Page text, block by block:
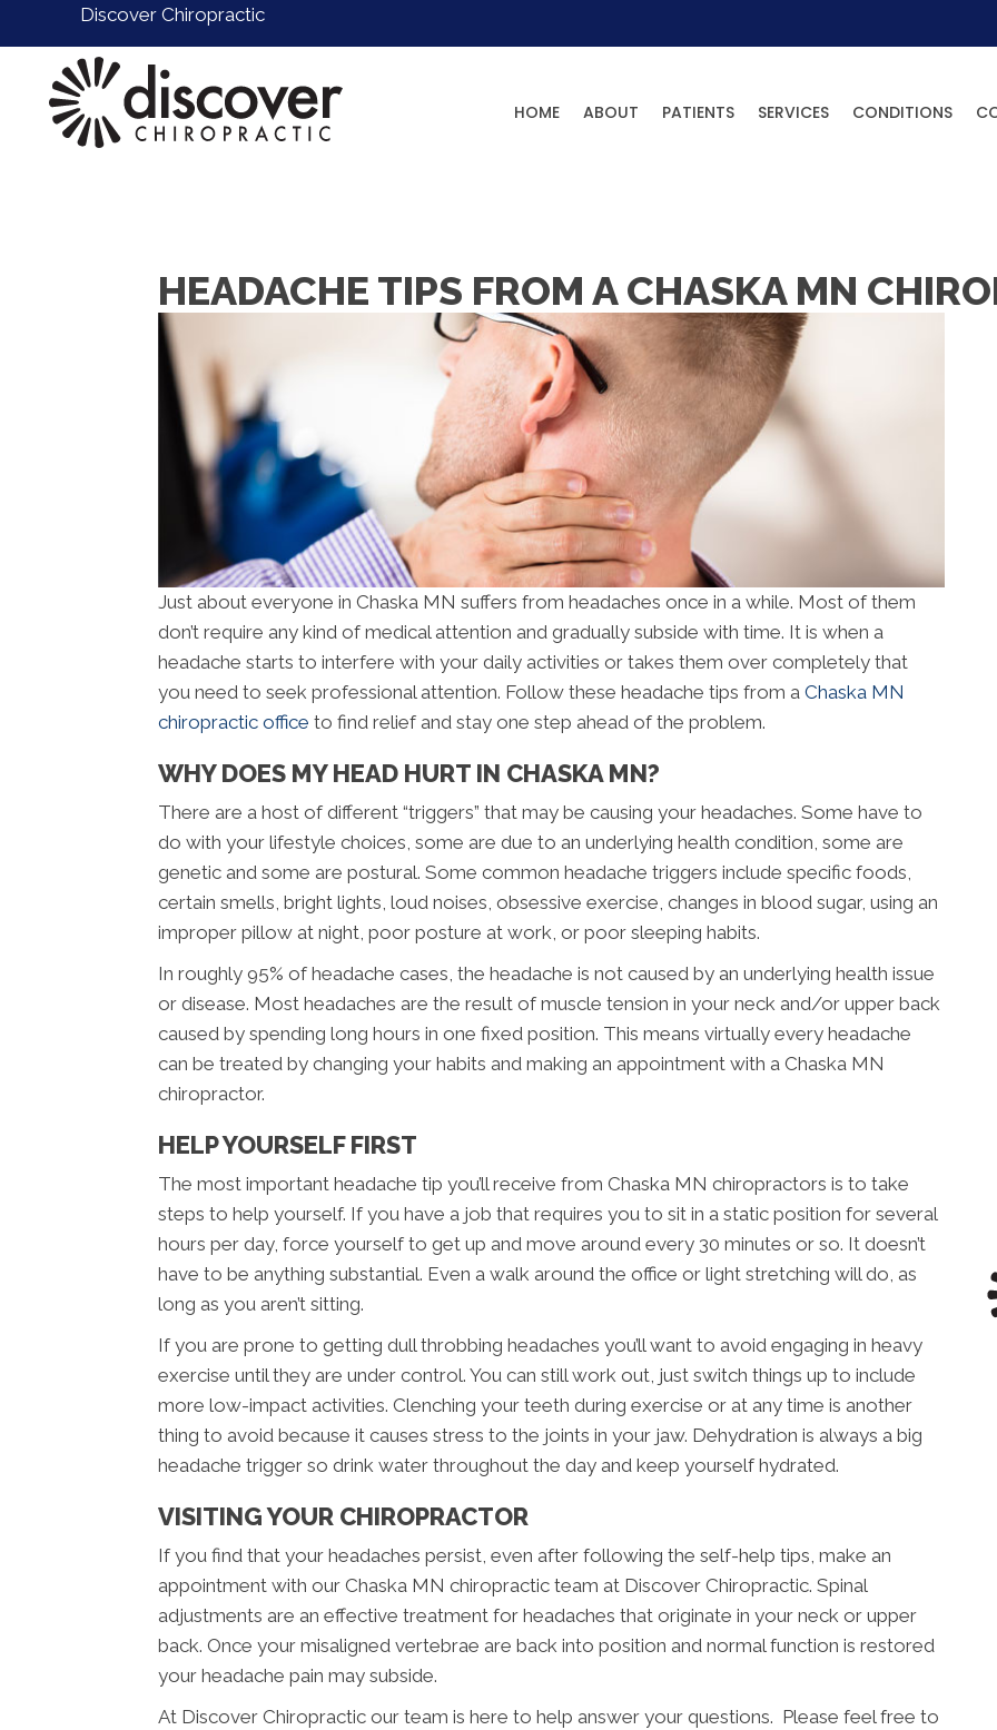
Discover Chiropractic
HOME ABOUT PATIENTS SERVICES CONDITIONS
HEADACHE TIPS FROM A CHASKA MN
Just about everyone in Chaska MN suffers from headaches once in a while. Most of them
don’t require any kind of medical attention and gradually subside with time. It is when a
headache starts to interfere with your daily activities or takes them over completely that
you need to seek professional attention. Follow these headache tips from a Chaska MN
chiropractic office to find relief and stay one step ahead of the problem.
WHY DOES MY HEAD HURT IN CHASKA MN?
There are a host of different “triggers” that may be causing your headaches. Some have to
do with your lifestyle choices, some are due to an underlying health condition, some are
genetic and some are postural. Some common headache triggers include specific foods,
certain smells, bright lights, loud noises, obsessive exercise, changes in blood sugar, using an
improper pillow at night, poor posture at work, or poor sleeping habits.
In roughly 95% of headache cases, the headache is not caused by an underlying health issue
or disease. Most headaches are the result of muscle tension in your neck and/or upper back
caused by spending long hours in one fixed position. This means virtually every headache
can be treated by changing your habits and making an appointment with a Chaska MN
chiropractor.
HELP YOURSELF FIRST
The most important headache tip you’ll receive from Chaska MN chiropractors is to take
steps to help yourself. If you have a job that requires you to sit in a static position for several
hours per day, force yourself to get up and move around every 30 minutes or so. It doesn’t
have to be anything substantial. Even a walk around the office or light stretching will do, as
long as you aren’t sitting.
If you are prone to getting dull throbbing headaches you’ll want to avoid engaging in heavy
exercise until they are under control. You can still work out, just switch things up to include
more low-impact activities. Clenching your teeth during exercise or at any time is another
thing to avoid because it causes stress to the joints in your jaw. Dehydration is always a big
headache trigger so drink water throughout the day and keep yourself hydrated.
VISITING YOUR CHIROPRACTOR
If you find that your headaches persist, even after following the self-help tips, make an
appointment with our Chaska MN chiropractic team at Discover Chiropractic. Spinal
adjustments are an effective treatment for headaches that originate in your neck or upper
back. Once your misaligned vertebrae are back into position and normal function is restored
your headache pain may subside.
At Discover Chiropractic our team is here to help answer your questions. Please feel free to